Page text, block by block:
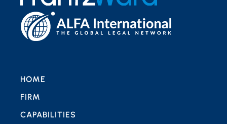
HOME
FIRM
CAPABILITIES